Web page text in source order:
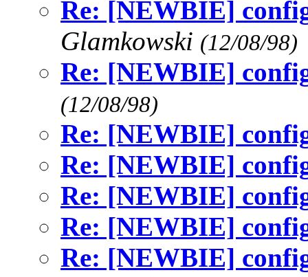
Re: [NEWBIE]
Glamkowski (12/08/98)
Re: [NEWBIE]
(12/08/98)
Re: [NEWBIE]
Re: [NEWBIE]
Re: [NEWBIE]
Re: [NEWBIE]
Re: [NEWBIE]